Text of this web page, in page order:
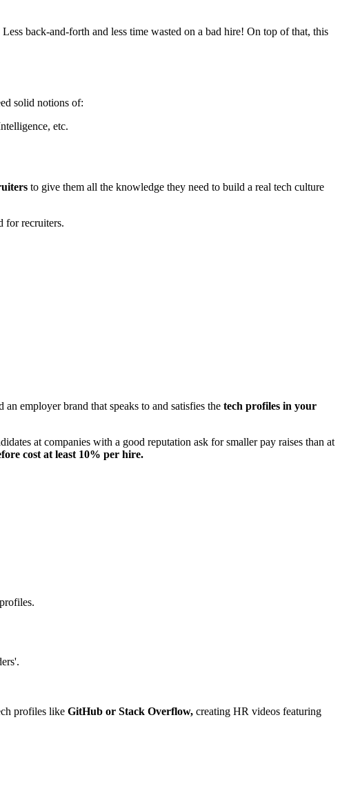
back-and-forth and less time wasted on a bad hire! On top of that, this
solid notions of:
etc.
to give them all the knowledge they need to build a real tech culture
for recruiters.
employer brand that speaks to and satisfies the tech profiles in your
at companies with a good reputation ask for smaller pay raises than at
cost at least 10% per hire.
profiles like GitHub or Stack Overflow, creating HR videos featuring